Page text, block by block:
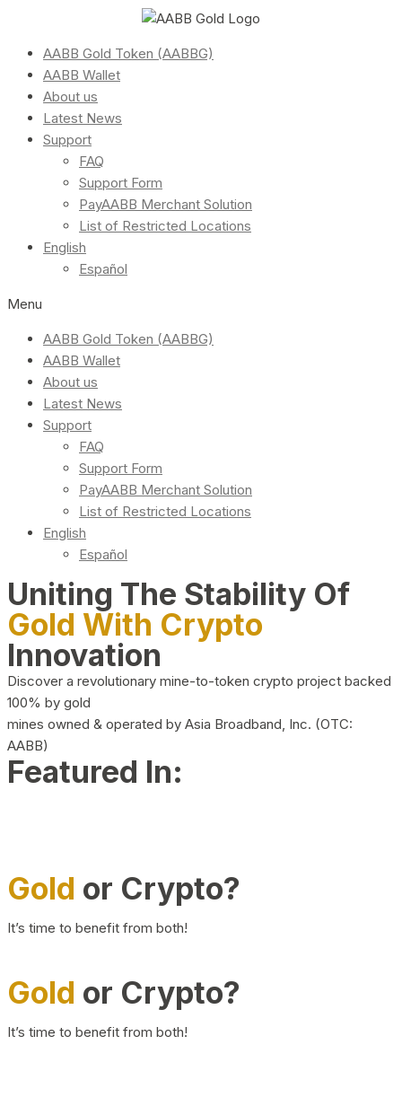
AABB Gold Token (AABBG)
AABB Wallet
About us
Latest News
Support
FAQ
Support Form
PayAABB Merchant Solution
List of Restricted Locations
English
Español
Menu
AABB Gold Token (AABBG)
AABB Wallet
About us
Latest News
Support
FAQ
Support Form
PayAABB Merchant Solution
List of Restricted Locations
English
Español
Uniting The Stability Of
Gold With Crypto
Innovation
Discover a revolutionary mine-to-token crypto project backed
100% by gold
mines owned & operated by Asia Broadband, Inc. (OTC:
AABB)
Featured In:
Gold or Crypto?
It’s time to benefit from both!
Gold or Crypto?
It’s time to benefit from both!